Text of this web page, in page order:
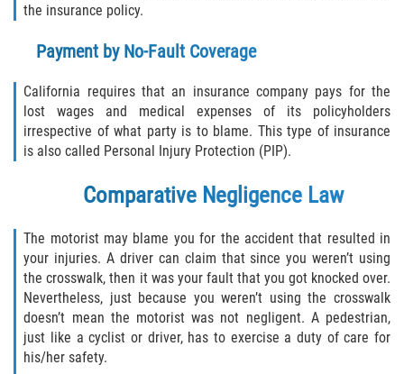
the insurance policy.
Payment by No-Fault Coverage
California requires that an insurance company pays for the
lost wages and medical expenses of its policyholders
irrespective of what party is to blame. This type of insurance
is also called Personal Injury Protection (PIP).
Comparative Negligence Law
The motorist may blame you for the accident that resulted in
your injuries. A driver can claim that since you weren’t using
the crosswalk, then it was your fault that you got knocked over.
Nevertheless, just because you weren’t using the crosswalk
doesn’t mean the motorist was not negligent. A pedestrian,
just like a cyclist or driver, has to exercise a duty of care for
his/her safety.